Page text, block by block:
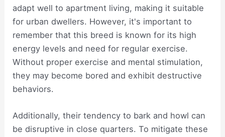
adapt well to apartment living, making it suitable
for urban dwellers. However, it's important to
remember that this breed is known for its high
energy levels and need for regular exercise.
Without proper exercise and mental stimulation,
they may become bored and exhibit destructive
behaviors.
Additionally, their tendency to bark and howl can
be disruptive in close quarters. To mitigate these